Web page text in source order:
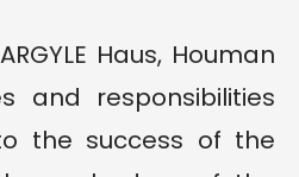
Haus, Houman
and responsibilities
the success of the